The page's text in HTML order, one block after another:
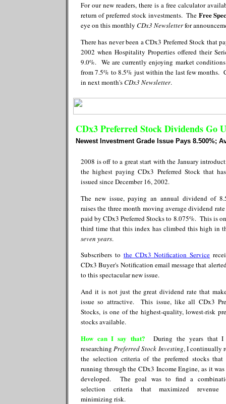
For our new readers, there is a free calculator
return of preferred stock investments. The Free
eye on this monthly CDx3 Newsletterfor
There has never been a CDx3 Preferred Stock that
2002 when Hospitality Properties offered their
9.0%. We are currently enjoying market
from 7.5% to 8.5% just within the last few months.
in next month'sCDx3 Newsletter.
CDx3 Preferred Stock Dividends Go
Newest Investment Grade Issue Pays 8.500%;
2008 is off to a great start with the January
the highest paying CDx3 Preferred Stock that
issued since December 16, 2002.
The new issue, paying an annual dividend of
raises the three month moving average dividend
paid by CDx3 Preferred Stocks to 8.075%. This is
third time that this index has climbed this high in
seven years.
Subscribers to the CDx3 Notification Service
CDx3 Buyer's Notification email message that
to this spectacular new issue.
And it is not just the great dividend rate that
issue so attractive. This issue, like all CDx3
Stocks, is one of the highest-quality, lowest-risk
stocks available.
How can I say that? During the years that I
researching Preferred Stock Investing, I continually
the selection criteria of the preferred stocks
running through the CDx3 Income Engine, as it
developed. The goal was to find a
selection criteria that maximized revenue
minimizing risk.